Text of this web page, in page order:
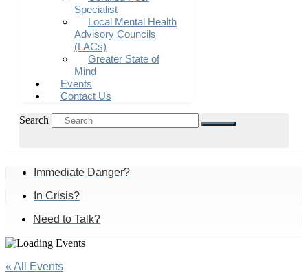
Specialist
Local Mental Health
Advisory Councils
(LACs)
Greater State of
Mind
Events
Contact Us
Search
Immediate Danger?
In Crisis?
Need to Talk?
« All Events